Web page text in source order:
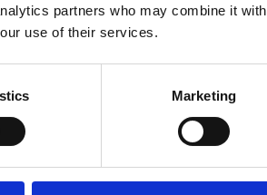
partners who may combine it with
use of their services.
Marketing